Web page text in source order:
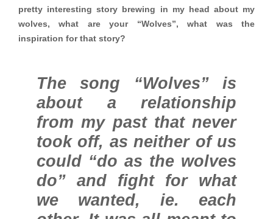
pretty interesting story brewing in my head about my
wolves, what are your “Wolves”, what was the
inspiration for that story?
The song “Wolves” is
about a relationship
from my past that never
took off, as neither of us
could “do as the wolves
do” and fight for what
we wanted, ie. each